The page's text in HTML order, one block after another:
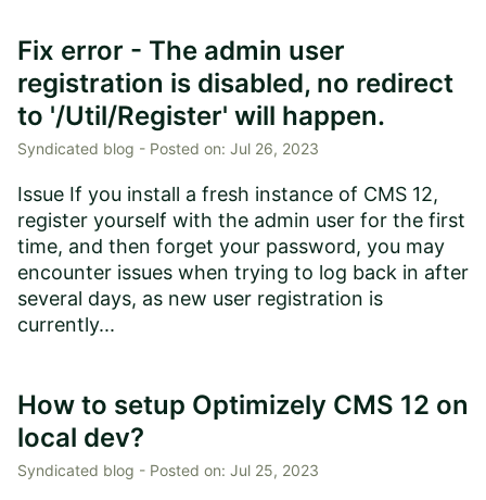
Fix error - The admin user
registration is disabled, no redirect
to '/Util/Register' will happen.
Syndicated blog - Posted on: Jul 26, 2023
Issue If you install a fresh instance of CMS 12,
register yourself with the admin user for the first
time, and then forget your password, you may
encounter issues when trying to log back in after
several days, as new user registration is
currently...
How to setup Optimizely CMS 12 on
local dev?
Syndicated blog - Posted on: Jul 25, 2023